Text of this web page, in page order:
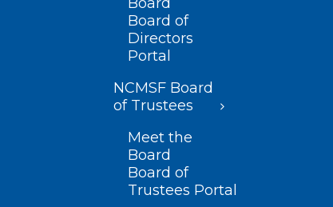
Board of
Directors
Portal
NCMSF Board
of Trustees
Meet the
Board
Board of
Trustees Portal